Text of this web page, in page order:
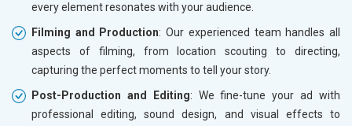
every element resonates with your audience.
Filming and Production: Our experienced team handles all
aspects of filming, from location scouting to directing,
capturing the perfect moments to tell your story.
Post-Production and Editing: We fine-tune your ad with
professional editing, sound design, and visual effects to